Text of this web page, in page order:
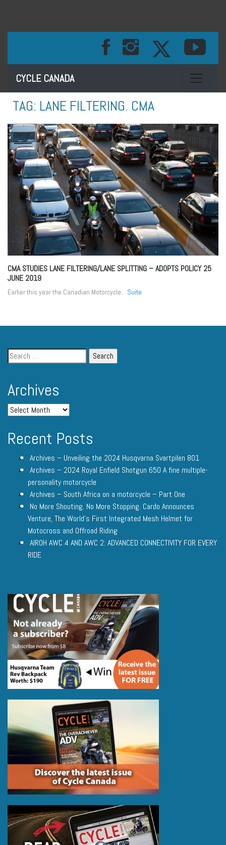
CYCLE CANADA Toggle
TAG: LANE FILTERING. CMA
CMA STUDIES LANE FILTERING/LANE SPLITTING – ADOPTS POLICY25
JUNE 2019
Earlier this year the Canadian Motorcycle... Suite
Archives
Recent Posts
Archives – Unveiling the 2024 Husqvarna Svartpilen 801
Archives – 2024 Royal Enfield Shotgun 650 A fine multiple-
personality motorcycle
Archives – South Africa on a motorcycle – Part One
No More Shouting. No More Stopping. Cardo Announces
Venture, The World’s First Integrated Mesh Helmet for
Motocross and Offroad Riding
AIROH AWC 4 AND AWC 2: ADVANCED CONNECTIVITY FOR EVERY
RIDE